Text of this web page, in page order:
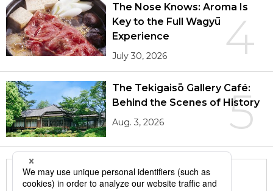
4
The Nose Knows: Aroma Is
Key to the Full Wagyū
Experience
July 30, 2026
5
The Tekigaisō Gallery Café:
Behind the Scenes of History
Aug. 3, 2026
More in this series